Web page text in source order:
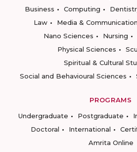
Business
Computing
Law
Media &
Nano Sciences
Nursing
Physical Sciences
Spiritual & Cultural
Social and Behavioural Sciences
PROGRAMS
Undergraduate
Postgraduate
Doctoral
International
Amrita Online